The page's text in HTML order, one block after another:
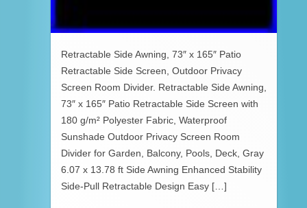
Retractable Side Awning, 73″ x 165″ Patio
Retractable Side Screen, Outdoor Privacy
Screen Room Divider. Retractable Side Awning,
73″ x 165″ Patio Retractable Side Screen with
180 g/m² Polyester Fabric, Waterproof
Sunshade Outdoor Privacy Screen Room
Divider for Garden, Balcony, Pools, Deck, Gray
6.07 x 13.78 ft Side Awning Enhanced Stability
Side-Pull Retractable Design Easy […]